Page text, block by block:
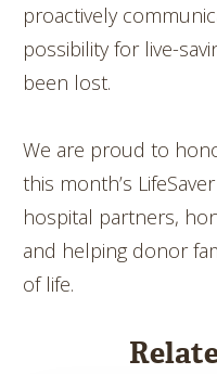
proactively
possibility for live-
been lost.
We are proud to
this month’s
hospital partners,
and helping donor
of life.